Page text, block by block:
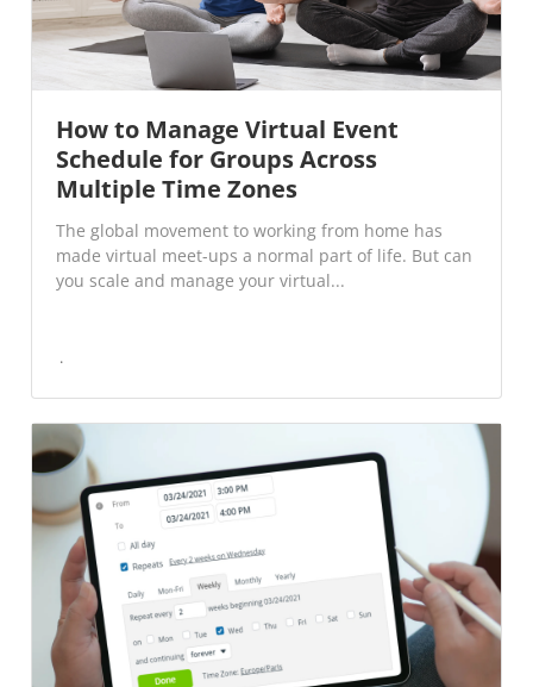
How to Manage Virtual Event
Schedule for Groups Across
Multiple Time Zones
The global movement to working from home has
made virtual meet-ups a normal part of life. But can
you scale and manage your virtual...